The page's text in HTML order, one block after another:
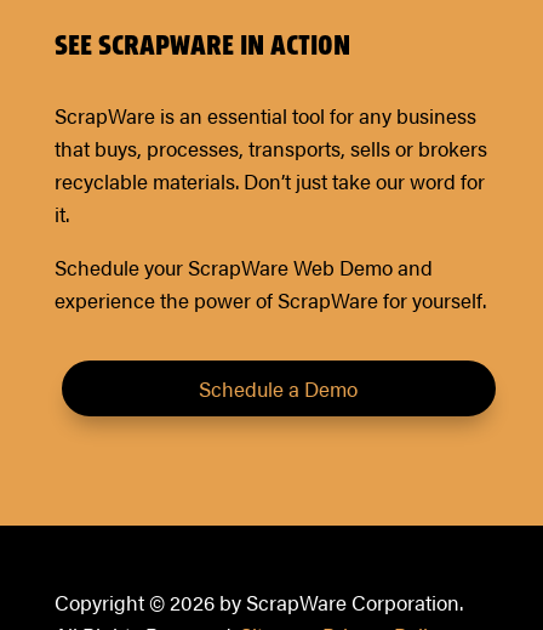
SEE SCRAPWARE IN ACTION
ScrapWare is an essential tool for any business
that buys, processes, transports, sells or brokers
recyclable materials. Don’t just take our word for
it.
Schedule your ScrapWare Web Demo and
experience the power of ScrapWare for yourself.
Schedule a Demo
Copyright © 2026 by ScrapWare Corporation.